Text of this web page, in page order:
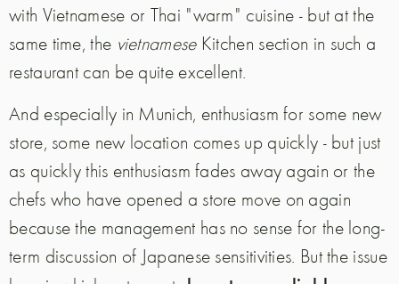
with Vietnamese or Thai "warm" cuisine - but at the
same time, the vietnameseKitchen section in such a
restaurant can be quite excellent.
And especially in Munich, enthusiasm for some new
store, some new location comes up quickly - but just
as quickly this enthusiasm fades away again or the
chefs who have opened a store move on again
because the management has no sense for the long-
term discussion of Japanese sensitivities. But the issue